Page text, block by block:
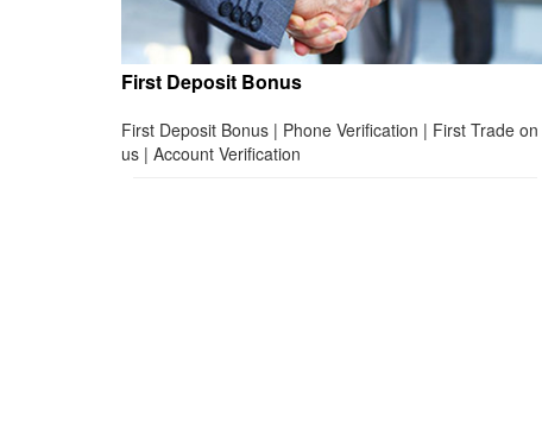
First Deposit Bonus
First Deposit Bonus | Phone Verification | First Trade on
us | Account Verification